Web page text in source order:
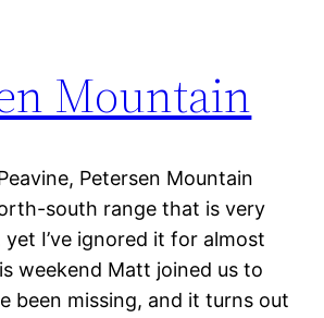
Mountain
Petersen Mountain
south range that is very
yet I’ve ignored it for almost
weekend Matt joined us to
been missing, and it turns out